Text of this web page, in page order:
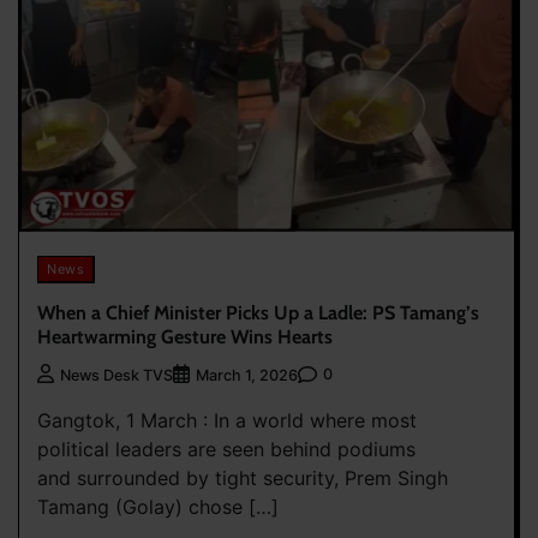
News
When a Chief Minister Picks Up a Ladle: PS Tamang’s
Heartwarming Gesture Wins Hearts
News Desk TVS March 1, 2026 0
Gangtok, 1 March : In a world where most
political leaders are seen behind podiums
and surrounded by tight security, Prem Singh
Tamang (Golay) chose […]